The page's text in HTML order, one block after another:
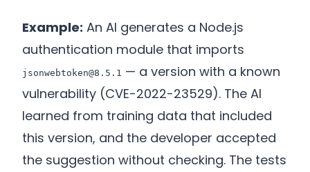
Example: An AI generates a Node.js
authentication module that imports
jsonwebtoken@8.5.1 — a version with a known
vulnerability (CVE-2022-23529). The AI
learned from training data that included
this version, and the developer accepted
the suggestion without checking. The tests